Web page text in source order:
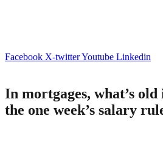
Facebook X-twitterYoutube Linkedin
In mortgages, what’s old
the one week’s salary